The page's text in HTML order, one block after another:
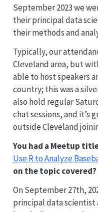
September 2023 we
their principal data
their methods and
Typically, our
Cleveland area, but
able to host speakers
country; this was a
also hold regular
chat sessions, and it’s
outside Cleveland
You had a Meetup
Use R to Analyze
on the topic
On September 27th,
principal data scientist